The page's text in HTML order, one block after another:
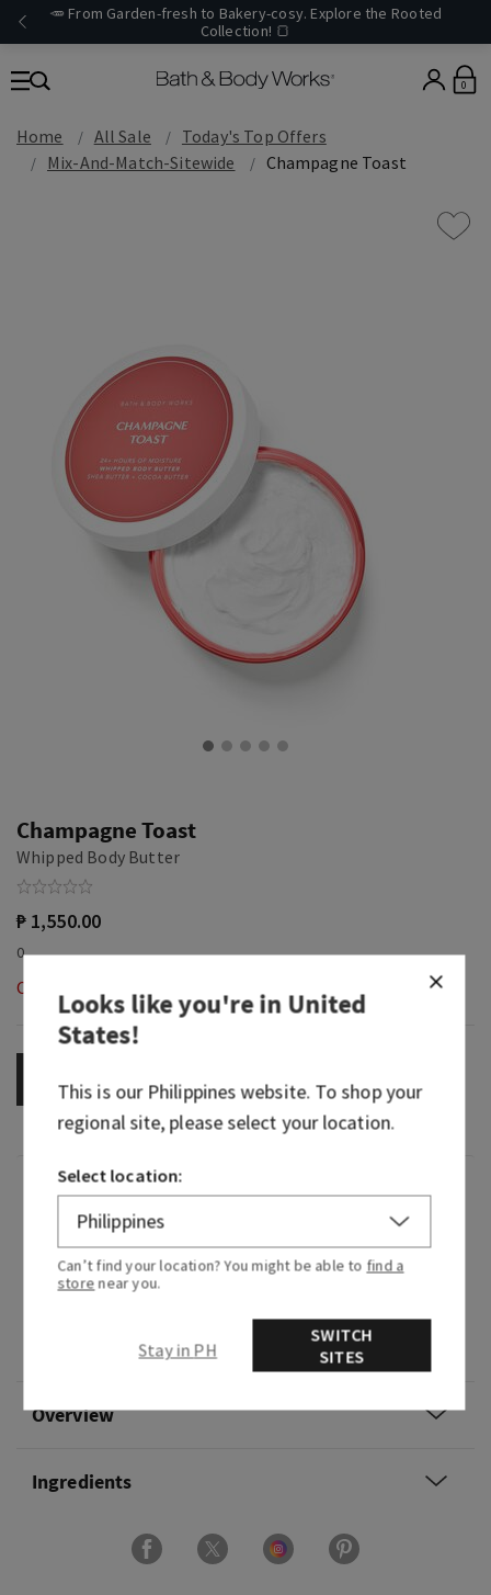
🥕 From Garden-fresh to Bakery-cosy. Explore the Rooted
Collection! 🍞
0
Home All Sale
Today's Top Offers​
Mix-And-Match-Sitewide
Champagne Toast
Champagne Toast
Whipped Body Butter
₱ 1,550.00
0
Out of Stock
OUT OF STOCK
Fragrance
What it smells like: a fruity, sweet, sparkling
spritzer.
Fragrance notes: bubbly champagne, sparkling
berries and juicy tangerine.
Overview
Ingredients
Looks like you're inUnited
States!
This is our Philippineswebsite. To shop your
regional site, please select your location.
Select location:
Can’t find your location? You might be able to find a
store near you.
Stay in PH
SWITCH
SITES